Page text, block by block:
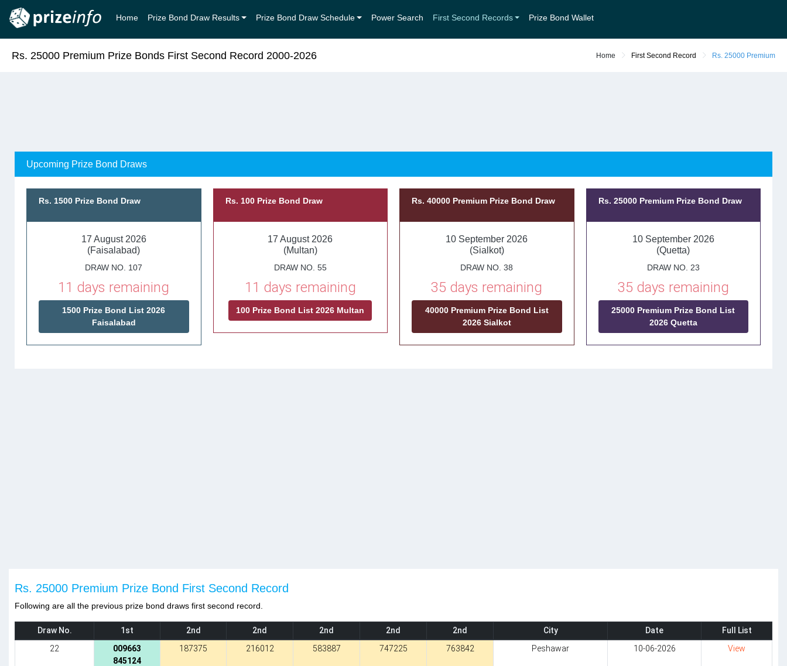
Home Prize Bond Draw Results Prize Bond Draw Schedule Power Search First Second Records Prize Bond Wallet
Rs. 25000 Premium Prize Bonds First Second Record 2000-2026 Home First Second Record Rs. 25000 Premium
Upcoming Prize Bond Draws
Rs. 1500 Prize Bond Draw
17 August 2026
(Faisalabad)
DRAW NO. 107
11 days remaining
1500 Prize Bond List 2026
Faisalabad
Rs. 100 Prize Bond Draw
17 August 2026
(Multan)
DRAW NO. 55
11 days remaining
100 Prize Bond List 2026 Multan
Rs. 40000 Premium Prize Bond Draw
10 September 2026
(Sialkot)
DRAW NO. 38
35 days remaining
40000 Premium Prize Bond List
2026 Sialkot
Rs. 25000 Premium Prize Bond Draw
10 September 2026
(Quetta)
DRAW NO. 23
35 days remaining
25000 Premium Prize Bond List
2026 Quetta
Rs. 25000 Premium Prize Bond First Second Record
Following are all the previous prize bond draws first second record.
Draw No. 1st 2nd 2nd 2nd 2nd 2nd City Date
Full List
22
009663
845124
187375 216012 583887 747225 763842 Peshawar 10-06-2026 View